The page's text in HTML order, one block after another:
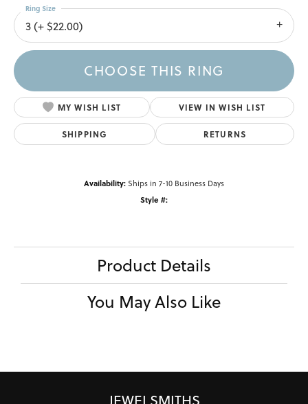
3 (+ $22.00)
Ring Size
CHOOSE THIS RING
MY WISH LIST VIEW IN WISH LIST
SHIPPING RETURNS
Availability:Ships in 7-10 Business Days
Style #:
Product Details
You May Also Like